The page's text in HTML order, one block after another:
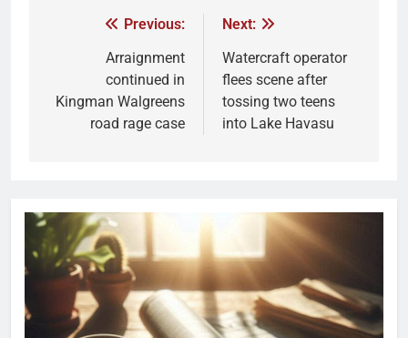
Previous:
Arraignment
continued in
Kingman Walgreens
road rage case
Next:
Watercraft operator
flees scene after
tossing two teens
into Lake Havasu